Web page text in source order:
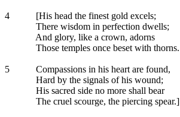
4
[His head the finest gold excels;
There wisdom in perfection dwells;
And glory, like a crown, adorns
Those temples once beset with thorns.
5
Compassions in his heart are found,
Hard by the signals of his wound;
His sacred side no more shall bear
The cruel scourge, the piercing spear.]